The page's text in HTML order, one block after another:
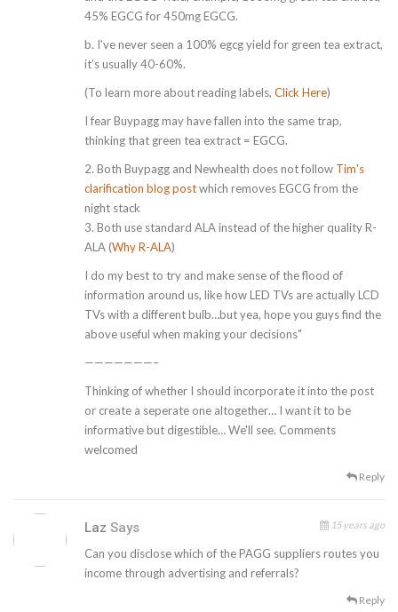
45% EGCG for 450mg EGCG.
b. I've never seen a 100% egcg yield for green tea extract,
it’s usually 40-60%.
(To learn more about reading labels, Click Here)
I fear Buypagg may have fallen into the same trap,
thinking that green tea extract = EGCG.
2. Both Buypagg and Newhealth does not follow Tim's
clarification blog postwhich removes EGCG from the
night stack
3. Both use standard ALA instead of the higher quality R-
ALA (Why R-ALA)
I do my best to try and make sense of the flood of
information around us, like how LED TVs are actually LCD
TVs with a different bulb…but yea, hope you guys find the
above useful when making your decisions"
———————–
Thinking of whether I should incorporate it into the post
or create a seperate one altogether… I want it to be
informative but digestible… We'll see. Comments
welcomed
Reply
Laz Says 15 years ago
Can you disclose which of the PAGG suppliers routes you
income through advertising and referrals?
Reply